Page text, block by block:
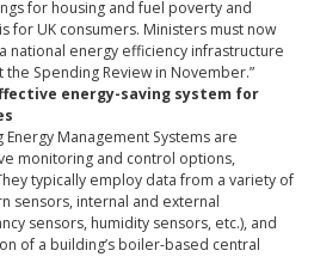
for housing and fuel poverty and
for UK consumers. Ministers must now
national energy efficiency infrastructure
Spending Review in November.”
energy-saving system for
Management Systems are
monitoring and control options,
typically employ data from a variety of
sensors, internal and external
sensors, humidity sensors, etc.), and
of a building’s boiler-based central